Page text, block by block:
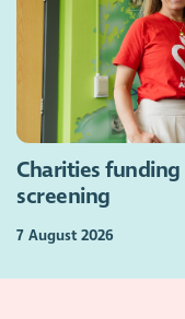
Charities
screening
7 August 2026